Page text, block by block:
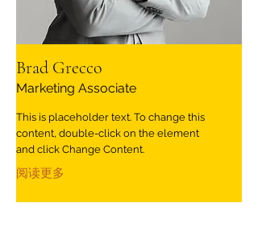
Brad Grecco
Marketing Associate
This is placeholder text. To change this
content, double-click on the element
and click Change Content.
阅读更多